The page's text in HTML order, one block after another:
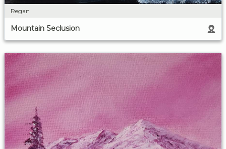
Regan
Mountain Seclusion